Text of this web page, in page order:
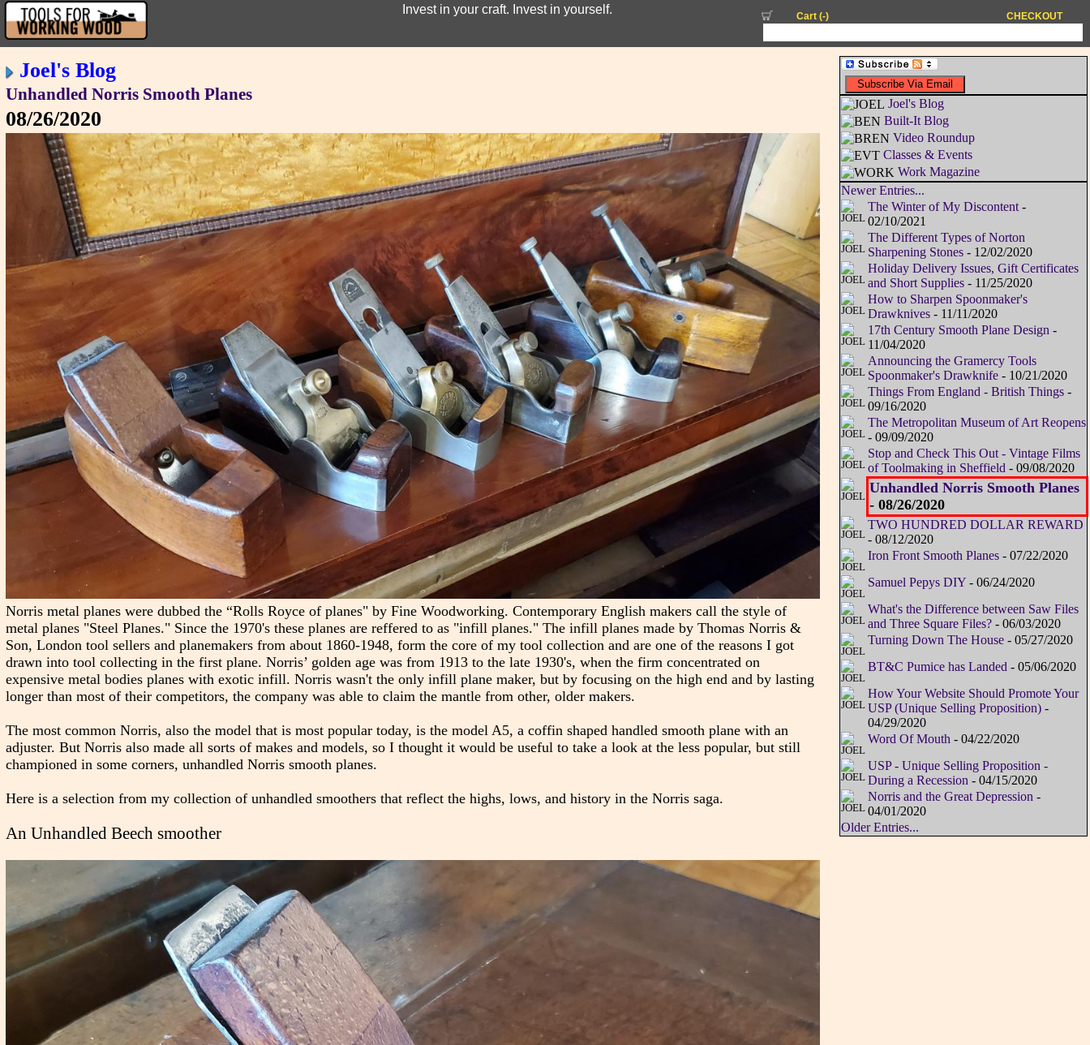
Invest in your craft. Invest in yourself.
CHECKOUT
Cart (-)
Joel's Blog
Unhandled Norris Smooth Planes
08/26/2020
Norris metal planes were dubbed the “Rolls Royce of planes" by Fine Woodworking. Contemporary English makers call the style of
metal planes "Steel Planes." Since the 1970's these planes are reffered to as "infill planes." The infill planes made by Thomas Norris &
Son, London tool sellers and planemakers from about 1860-1948, form the core of my tool collection and are one of the reasons I got
drawn into tool collecting in the first plane. Norris’ golden age was from 1913 to the late 1930's, when the firm concentrated on
expensive metal bodies planes with exotic infill. Norris wasn't the only infill plane maker, but by focusing on the high end and by lasting
longer than most of their competitors, the company was able to claim the mantle from other, older makers.
The most common Norris, also the model that is most popular today, is the model A5, a coffin shaped handled smooth plane with an
adjuster. But Norris also made all sorts of makes and models, so I thought it would be useful to take a look at the less popular, but still
championed in some corners, unhandled Norris smooth planes.
Here is a selection from my collection of unhandled smoothers that reflect the highs, lows, and history in the Norris saga.
An Unhandled Beech smoother
Joel's Blog
Built-It Blog
Video Roundup
Classes & Events
Work Magazine
Newer Entries...
The Winter of My Discontent-
02/10/2021
The Different Types of Norton
Sharpening Stones- 12/02/2020
Holiday Delivery Issues, Gift Certificates
and Short Supplies- 11/25/2020
How to Sharpen Spoonmaker's
Drawknives- 11/11/2020
17th Century Smooth Plane Design -
11/04/2020
Announcing the Gramercy Tools
Spoonmaker's Drawknife- 10/21/2020
Things From England - British Things-
09/16/2020
The Metropolitan Museum of Art Reopens
- 09/09/2020
Stop and Check This Out - Vintage Films
of Toolmaking in Sheffield - 09/08/2020
Unhandled Norris Smooth Planes
- 08/26/2020
TWO HUNDRED DOLLAR REWARD
- 08/12/2020
Iron Front Smooth Planes- 07/22/2020
Samuel Pepys DIY- 06/24/2020
What's the Difference between Saw Files
and Three Square Files?- 06/03/2020
Turning Down The House- 05/27/2020
BT&C Pumice has Landed - 05/06/2020
How Your Website Should Promote Your
USP (Unique Selling Proposition)-
04/29/2020
Word Of Mouth - 04/22/2020
USP - Unique Selling Proposition -
During a Recession - 04/15/2020
Norris and the Great Depression -
04/01/2020
Older Entries...